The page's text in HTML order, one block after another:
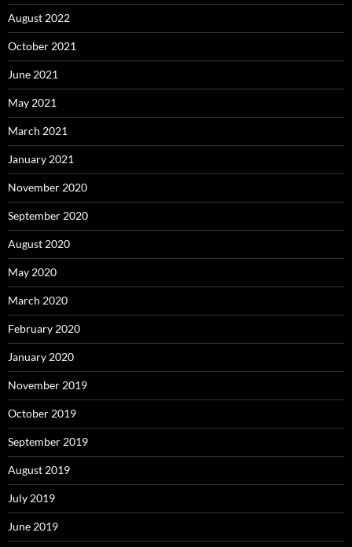
August 2022
October 2021
June 2021
May 2021
March 2021
January 2021
November 2020
September 2020
August 2020
May 2020
March 2020
February 2020
January 2020
November 2019
October 2019
September 2019
August 2019
July 2019
June 2019